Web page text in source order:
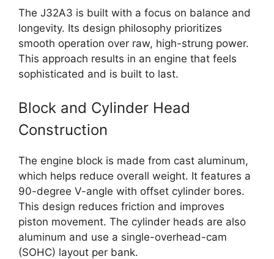
The J32A3 is built with a focus on balance and
longevity. Its design philosophy prioritizes
smooth operation over raw, high-strung power.
This approach results in an engine that feels
sophisticated and is built to last.
Block and Cylinder Head
Construction
The engine block is made from cast aluminum,
which helps reduce overall weight. It features a
90-degree V-angle with offset cylinder bores.
This design reduces friction and improves
piston movement. The cylinder heads are also
aluminum and use a single-overhead-cam
(SOHC) layout per bank.